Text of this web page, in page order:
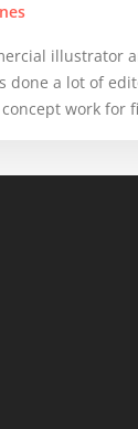
illustrator
done a lot of
work for